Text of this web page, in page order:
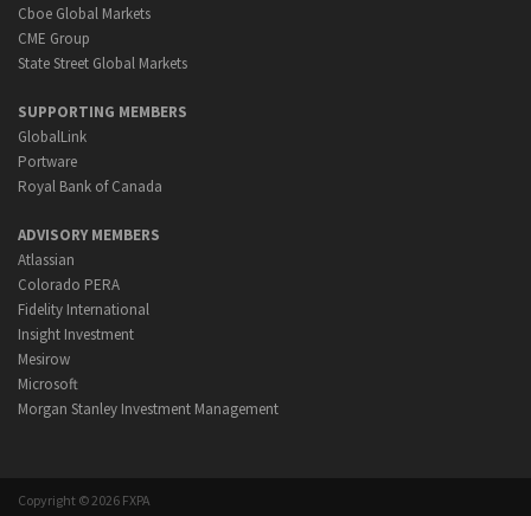
Cboe Global Markets
CME Group
State Street Global Markets
SUPPORTING MEMBERS
GlobalLink
Portware
Royal Bank of Canada
ADVISORY MEMBERS
Atlassian
Colorado PERA
Fidelity International
Insight Investment
Mesirow
Microsoft
Morgan Stanley Investment Management
Copyright © 2026 FXPA